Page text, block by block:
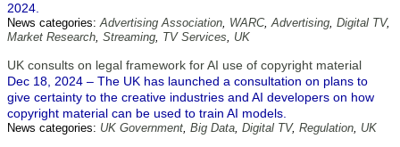
2024.
News categories:Advertising Association, WARC,Advertising, Digital TV,
Market Research, Streaming, TV Services, UK
UK consults on legal framework for AI use of copyright material
Dec 18, 2024 – The UK has launched a consultation on plans to
give certainty to the creative industries and AI developers on how
copyright material can be used to train AI models.
News categories: UK Government, Big Data, Digital TV, Regulation, UK